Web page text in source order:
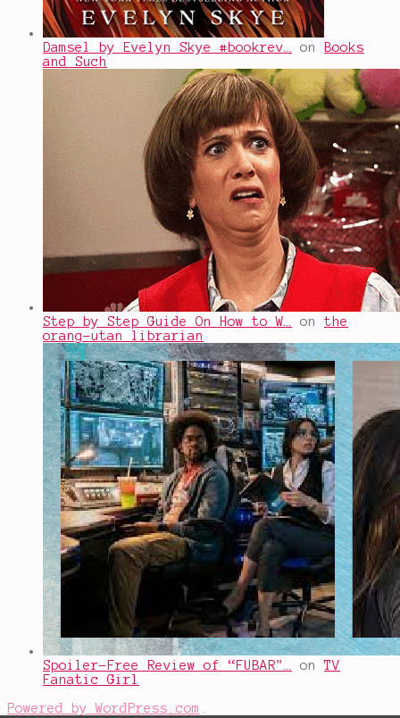
Damsel by Evelyn Skye #bookrev… on
Books
and Such
Step by Step Guide On How to W… on the
orang-utan librarian
Spoiler-Free Review of “FUBAR"… onTV
Fanatic Girl
Powered by WordPress.com